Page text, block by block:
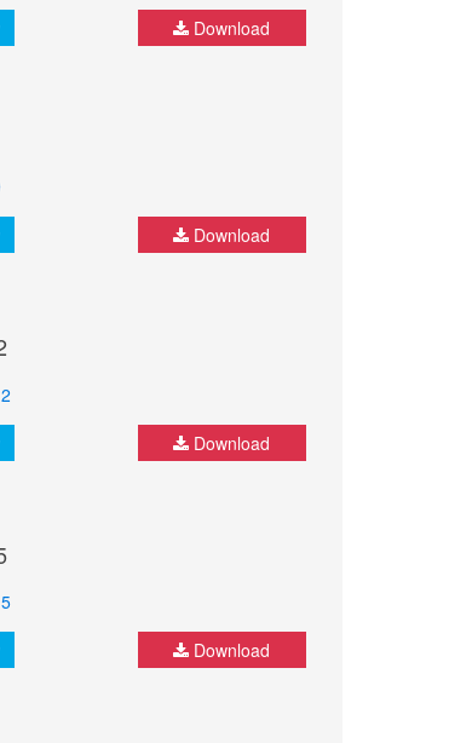
Download
Download
Download
Download